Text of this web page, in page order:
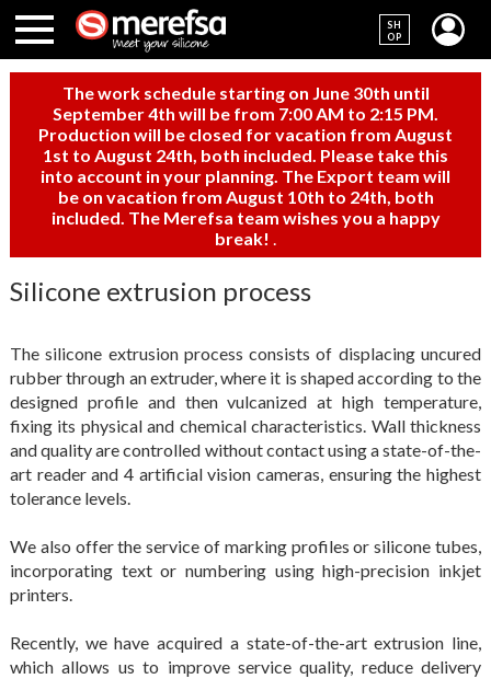
SH
OP
The work schedule starting on June 30th until
September 4th will be from 7:00 AM to 2:15 PM.
Production will be closed for vacation from August
1st to August 24th, both included. Please take this
into account in your planning. The Export team will
be on vacation from August 10th to 24th, both
included. The Merefsa team wishes you a happy
break!
Silicone extrusion process
The silicone extrusion process consists of displacing uncured
rubber through an extruder, where it is shaped according to the
designed profile and then vulcanized at high temperature,
fixing its physical and chemical characteristics. Wall thickness
and quality are controlled without contact using a state-of-the-
art reader and 4 artificial vision cameras, ensuring the highest
tolerance levels.
We also offer the service of marking profiles orsilicone tubes,
incorporating text or numbering using high-precision inkjet
printers.
Recently, we have acquired a state-of-the-art extrusion line,
which allows us to improve service quality, reduce delivery